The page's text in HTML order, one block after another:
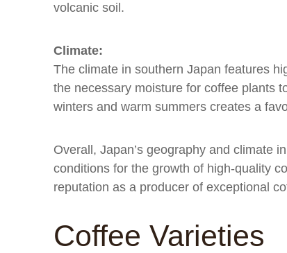
volcanic soil.
Climate:
The climate in southern Japan features
the necessary moisture for coffee plants
winters and warm summers creates a
Overall, Japan’s geography and climate
conditions for the growth of high-quality
reputation as a producer of exceptional
Coffee Varieties